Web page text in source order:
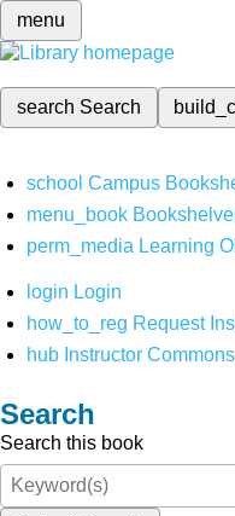
menu
search Search
school Campus
menu_book
perm_media Learning
login Login
how_to_reg Request
hub Instructor Commons
Search
Search this book